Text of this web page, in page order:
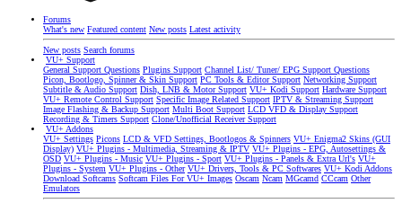
Forums
What's new Featured content New posts Latest activity
New posts Search forums
VU+ Support
General Support Questions Plugins Support Channel List/ Tuner/ EPG Support Questions
Picon, Bootlogo, Spinner & Skin Support PC Tools & Editor Support Networking Support
Subtitle & Audio Support Dish, LNB & Motor Support VU+ Kodi Support Hardware Support
VU+ Remote Control Support Specific Image Related Support IPTV & Streaming Support
Image Flashing & Backup Support Multi Boot Support LCD VFD & Display Support
Recording & Timers Support Clone/Unofficial Receiver Support
VU+ Addons
VU+ Settings Picons LCD & VFD Settings, Bootlogos & Spinners VU+ Enigma2 Skins (GUI
Display) VU+ Plugins - Multimedia, Streaming & IPTV VU+ Plugins - EPG, Autosettings &
OSD VU+ Plugins - Music VU+ Plugins - Sport VU+ Plugins - Panels & Extra Url's VU+
Plugins - System VU+ Plugins - Other VU+ Drivers, Tools & PC Softwares VU+ Kodi Addons
Download Softcams Softcam Files For VU+ Images Oscam Ncam MGcamd CCcam Other
Emulators